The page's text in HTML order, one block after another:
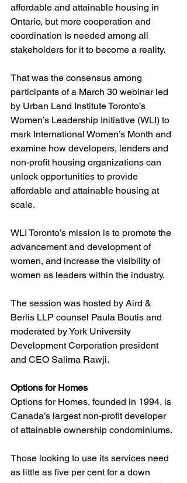
affordable and attainable housing in
Ontario, but more cooperation and
coordination is needed among all
stakeholders for it to become a reality.
That was the consensus among
participants of a March 30 webinar led
by Urban Land Institute Toronto’s
Women’s Leadership Initiative (WLI) to
mark International Women’s Month and
examine how developers, lenders and
non-profit housing organizations can
unlock opportunities to provide
affordable and attainable housing at
scale.
WLI Toronto’s mission is to promote the
advancement and development of
women, and increase the visibility of
women as leaders within the industry.
The session was hosted by Aird &
Berlis LLP counsel Paula Boutis and
moderated by York University
Development Corporation president
and CEO Salima Rawji.
Options for Homes
Options for Homes, founded in 1994, is
Canada’s largest non-profit developer
of attainable ownership condominiums.
Those looking to use its services need
as little as five per cent for a down